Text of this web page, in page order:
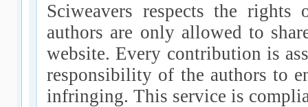
Sciweavers respects the
authors are only allowed to
website. Every contribution is
responsibility of the authors to
infringing. This service is